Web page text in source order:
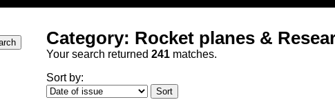
Category: Rocket planes &
Your search returned 241 matches.
Sort by: